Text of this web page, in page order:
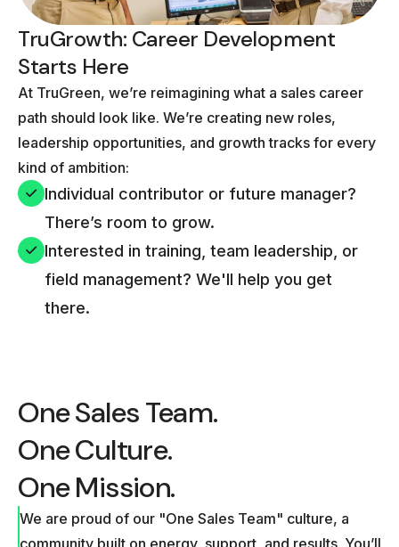
TruGrowth: Career Development
Starts Here
At TruGreen, we’re reimagining what a sales career
path should look like. We’re creating new roles,
leadership opportunities, and growth tracks for every
kind of ambition:
Individual contributor or future manager?
There’s room to grow.
Interested in training, team leadership, or
field management? We'll help you get
there.
One Sales Team.
One Culture.
One Mission.
We are proud of our "One Sales Team" culture, a
community built on energy, support, and results. You’ll